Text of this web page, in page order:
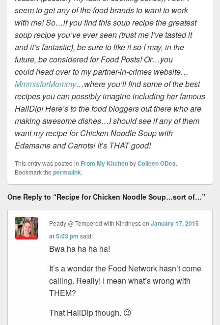
seem to get any of the food brands to want to work
with me! So…if you find this soup recipe the greatest
soup recipe you’ve ever seen (trust me I’ve tasted it
and it’s fantastic), be sure to like it so I may, in the
future, be considered for Food Posts! Or…you
could head over to my partner-in-crimes website…
MmmisforMommy…where you’ll find some of the best
recipes you can possibly imagine including her famous
HaliDip! Here’s to the food bloggers out there who are
making awesome dishes…I should see if any of them
want my recipe for Chicken Noodle Soup with
Edamame and Carrots! It’s THAT good!
This entry was posted in From My KitchenbyColleen ODea.
Bookmark the permalink.
One Reply to “Recipe for Chicken Noodle Soup…sort of…”
Peady @ Tempered with KindnessonJanuary 17, 2015
at 5:03 pm said:
Bwa ha ha ha ha!
It’s a wonder the Food Network hasn’t come
calling. Really! I mean what’s wrong with
THEM?
That HaliDip though. 😉